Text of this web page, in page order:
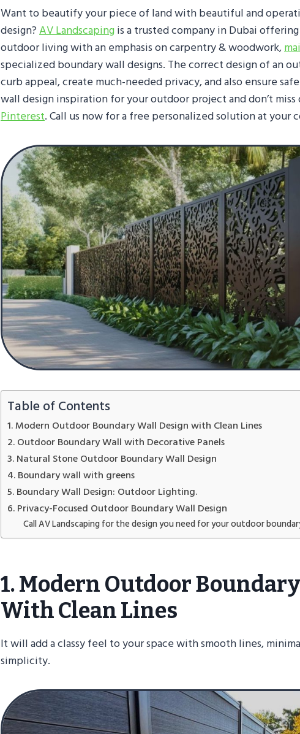
Want to beautify your piece of land with beautiful and
design?AV Landscapingis a trusted company in Dubai
outdoor living with an emphasis on carpentry & woodwork,
specialized boundary wall designs. The correct design of an
curb appeal, create much-needed privacy, and also ensure
wall design inspiration for your outdoor project and don’t
Pinterest. Call us now for a free personalized solution at your
Table of Contents
1. Modern Outdoor Boundary Wall Design with Clean Lines
2. Outdoor Boundary Wall with Decorative Panels
3. Natural Stone Outdoor Boundary Wall Design
4. Boundary wall with greens
5. Boundary Wall Design: Outdoor Lighting.
6. Privacy-Focused Outdoor Boundary Wall Design
Call AV Landscaping for the design you need for your outdoor
1. Modern Outdoor
With Clean Lines
It will add a classy feel to your space with smooth lines,
simplicity.